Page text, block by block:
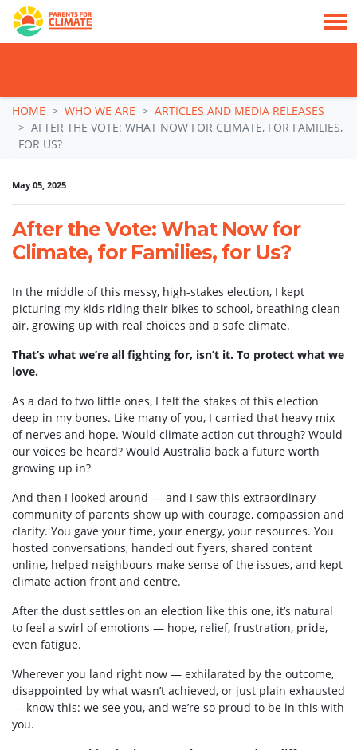
Skip navigation
HOME WHO WE ARE
ARTICLES AND MEDIA RELEASES
AFTER THE VOTE: WHAT NOW FOR CLIMATE, FOR FAMILIES,
FOR US?
May 05, 2025
After the Vote: What Now for
Climate, for Families, for Us?
In the middle of this messy, high-stakes election, I kept
picturing my kids riding their bikes to school, breathing clean
air, growing up with real choices and a safe climate.
That’s what we’re all fighting for, isn’t it. To protect what we
love.
As a dad to two little ones, I felt the stakes of this election
deep in my bones. Like many of you, I carried that heavy mix
of nerves and hope. Would climate action cut through? Would
our voices be heard? Would Australia back a future worth
growing up in?
And then I looked around — and I saw this extraordinary
community of parents show up with courage, compassion and
clarity. You gave your time, your energy, your resources. You
hosted conversations, handed out flyers, shared content
online, helped neighbours make sense of the issues, and kept
climate action front and centre.
After the dust settles on an election like this one, it’s natural
to feel a swirl of emotions — hope, relief, frustration, pride,
even fatigue.
Wherever you land right now — exhilarated by the outcome,
disappointed by what wasn’t achieved, or just plain exhausted
— know this: we see you, and we’re so proud to be in this with
you.